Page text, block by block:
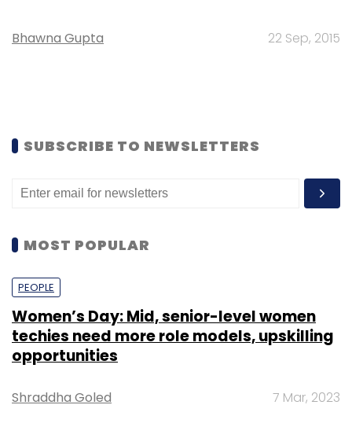
Bhawna Gupta 22 Sep, 2015
SUBSCRIBE TO NEWSLETTERS
MOST POPULAR
PEOPLE
Women’s Day: Mid, senior-level women
techies need more role models, upskilling
opportunities
Shraddha Goled 7 Mar, 2023